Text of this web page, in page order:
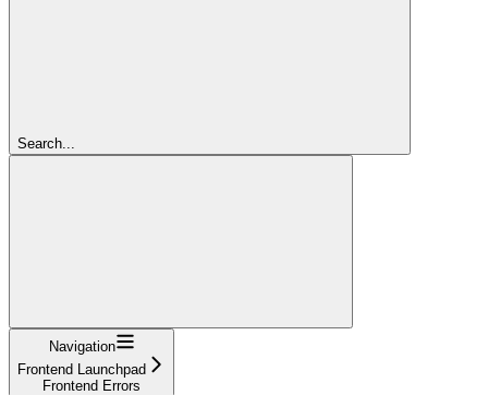
Search...
Navigation
Frontend Launchpad
Frontend Errors